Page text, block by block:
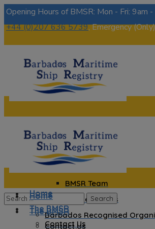
Opening Hours of BMSR: Mon - Fri: 9am -
+44 (0)207 636 5739, Emergency
The BMSR
Contact Us
About us
BMSR Team
Regional Registrars
Barbados Recognised
Home
The BMSR
Contact Us
Home
The BMSR
Contact Us